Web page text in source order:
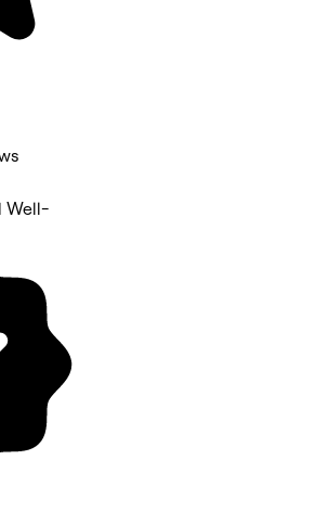
Well-